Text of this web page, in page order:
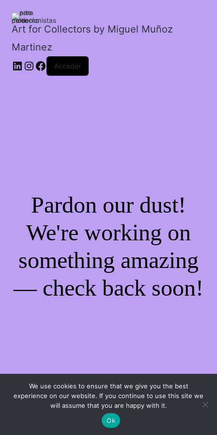
Art for Collectors by Miguel Muñoz
Martinez
Acceder
Pardon our dust!
We're working on
something amazing
— check back soon!
cantidad
We use cookies to ensure that we give you the best
experience on our website. If you continue to use this site we
will assume that you are happy with it.
Ok